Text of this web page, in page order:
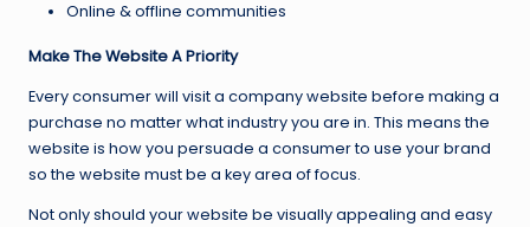
Online & offline communities
Make The Website A Priority
Every consumer will visit a company website before making a
purchase no matter what industry you are in. This means the
website is how you persuade a consumer to use your brand
so the website must be a key area of focus.
Not only should your website be visually appealing and easy